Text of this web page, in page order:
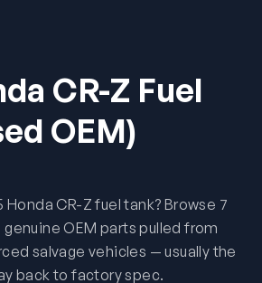
CR-Z Fuel
OEM)
Honda CR-Z fuel tank? Browse 7
OEM parts pulled from
salvage vehicles — usually the
back to factory spec.